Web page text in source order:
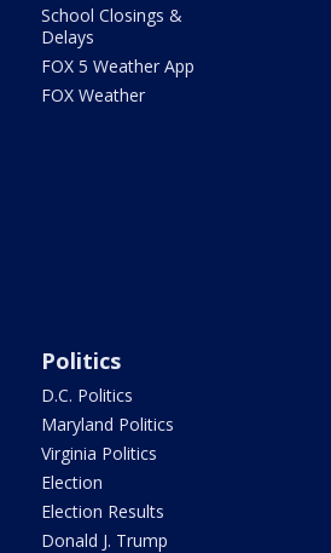
School Closings &
Delays
FOX 5 Weather App
FOX Weather
Politics
D.C. Politics
Maryland Politics
Virginia Politics
Election
Election Results
Donald J. Trump